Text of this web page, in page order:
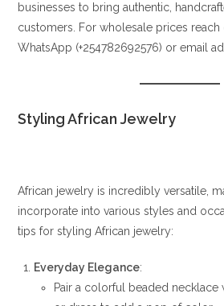
businesses to bring authentic,
customers. For wholesale prices reach
WhatsApp (+254782692576) or email
Styling African Jewelry
African jewelry is incredibly versatile,
incorporate into various styles and
tips for styling African jewelry:
Everyday Elegance:
Pair a colorful beaded